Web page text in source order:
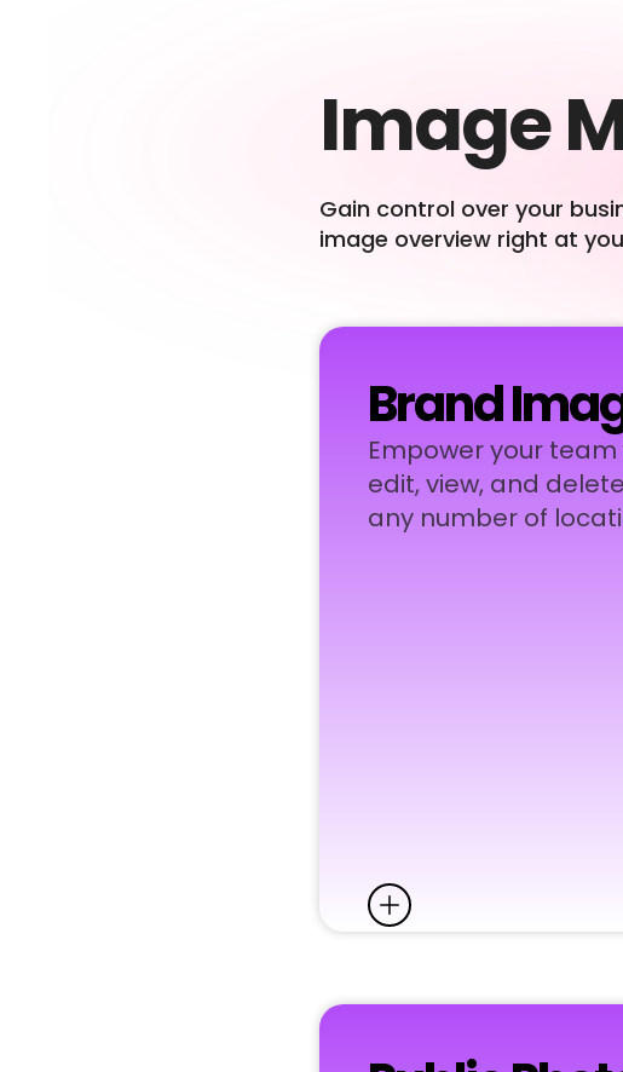
Image
Gain control over your
image overview right at
Brand
Empower your
edit, view, and
any number of